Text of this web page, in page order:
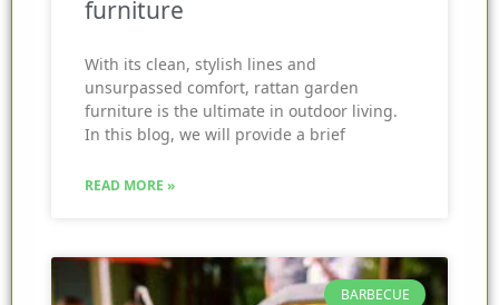
furniture
With its clean, stylish lines and
unsurpassed comfort, rattan garden
furniture is the ultimate in outdoor living.
In this blog, we will provide a brief
READ MORE »
BARBECUE